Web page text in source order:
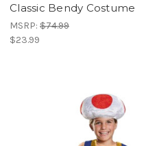
Classic Bendy Costume
MSRP: $74.99
$23.99